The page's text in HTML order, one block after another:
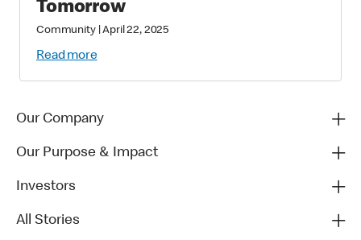
Tomorrow
Community|April 22, 2025
Read more
Our Company
Our Purpose & Impact
Investors
All Stories